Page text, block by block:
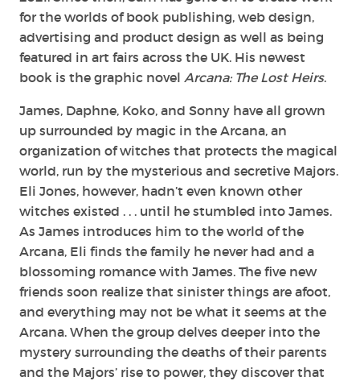
for the worlds of book publishing, web design,
advertising and product design as well as being
featured in art fairs across the UK. His newest
book is the graphic novel Arcana: The Lost Heirs.
James, Daphne, Koko, and Sonny have all grown
up surrounded by magic in the Arcana, an
organization of witches that protects the magical
world, run by the mysterious and secretive Majors.
Eli Jones, however, hadn’t even known other
witches existed . . . until he stumbled into James.
As James introduces him to the world of the
Arcana, Eli finds the family he never had and a
blossoming romance with James. The five new
friends soon realize that sinister things are afoot,
and everything may not be what it seems at the
Arcana. When the group delves deeper into the
mystery surrounding the deaths of their parents
and the Majors’ rise to power, they discover that